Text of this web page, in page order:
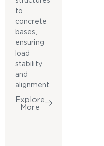
to
concrete
bases,
ensuring
load
stability
and
alignment.
Explore
More